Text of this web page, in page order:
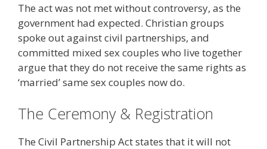
The act was not met without controversy, as the
government had expected. Christian groups
spoke out against civil partnerships, and
committed mixed sex couples who live together
argue that they do not receive the same rights as
‘married’ same sex couples now do.
The Ceremony & Registration
The Civil Partnership Act states that it will not